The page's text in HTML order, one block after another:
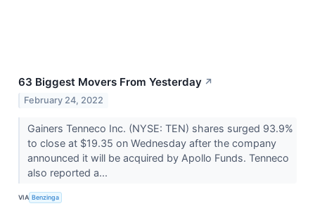
63 Biggest Movers From Yesterday ↗
February 24, 2022
Gainers Tenneco Inc. (NYSE: TEN) shares surged 93.9%
to close at $19.35 on Wednesday after the company
announced it will be acquired by Apollo Funds. Tenneco
also reported a...
VIA Benzinga